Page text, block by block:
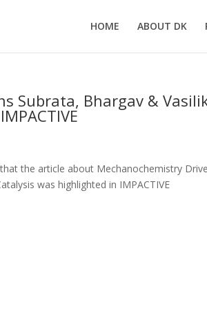
HOME ABOUT DK
Subrata, Bhargav &
the article about Mechanochemistry
was highlighted in IMPACTIVE